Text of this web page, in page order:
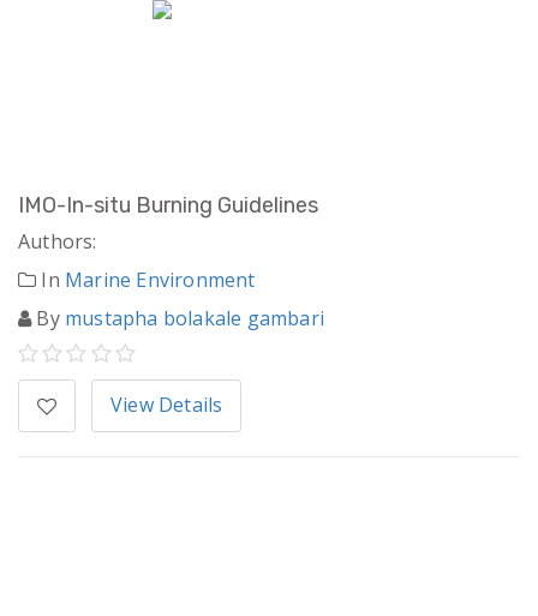
IMO-In-situ Burning Guidelines
Authors:
In Marine Environment
By mustapha bolakale gambari
View Details